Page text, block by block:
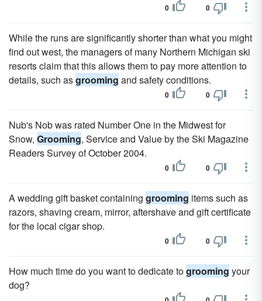
0 0
While the runs are significantly shorter than what you might
find out west, the managers of many Northern Michigan ski
resorts claim that this allows them to pay more attention to
details, such asgrooming and safety conditions.
0 0
Nub's Nob was rated Number One in the Midwest for
Snow, Grooming, Service and Value by the Ski Magazine
Readers Survey of October 2004.
0 0
A wedding gift basket containing grooming items such as
razors, shaving cream, mirror, aftershave and gift certificate
for the local cigar shop.
0 0
How much time do you want to dedicate togrooming your
dog?